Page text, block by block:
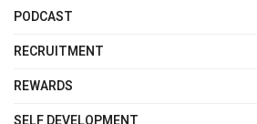
PODCAST
RECRUITMENT
REWARDS